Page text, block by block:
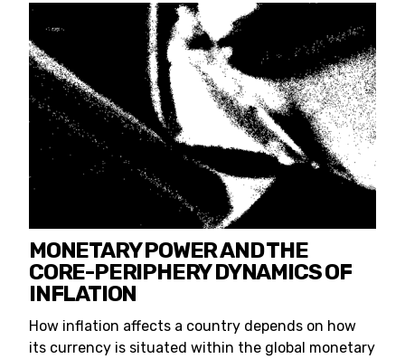
MONETARY POWER AND THE
CORE-PERIPHERY DYNAMICS OF
INFLATION
How inflation affects a country depends on how
its currency is situated within the global monetary